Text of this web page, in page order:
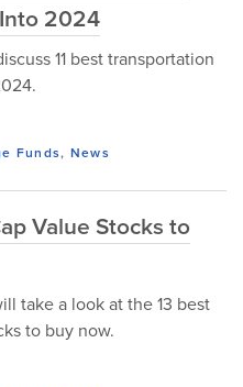
2024
11 best transportation
Funds, News
Value Stocks to
take a look at the 13 best
to buy now.